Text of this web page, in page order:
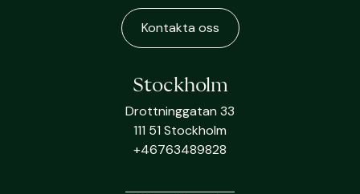
Kontakta oss
Stockholm
Drottninggatan 33
111 51 Stockholm
+46763489828